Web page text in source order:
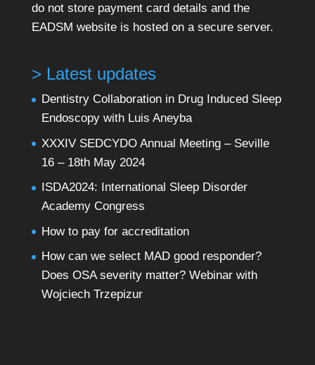
do not store payment card details and the
EADSM website is hosted on a secure server.
> Latest updates
Dentistry Collaboration in Drug Induced Sleep
Endoscopy with Luis Aneyba
XXXIV SEDCYDO Annual Meeting – Seville
16 – 18th May 2024
ISDA2024: International Sleep Disorder
Academy Congress
How to pay for accreditation
How can we select MAD good responder?
Does OSA severity matter? Webinar with
Wojciech Trzepizur